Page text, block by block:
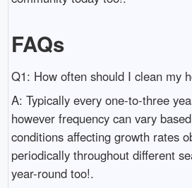
FAQs
Q1: How often should I clean my
A: Typically every one-to-three
however frequency can vary
conditions affecting growth rates
periodically throughout different
year-round too!.